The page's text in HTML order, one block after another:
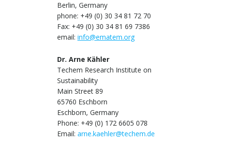
Berlin, Germany
phone: +49 (0) 30 34 81 72 70
Fax: +49 (0) 30 34 81 69 7386
email: info@ematem.org
Dr. Arne Kähler
Techem Research Institute on
Sustainability
Main Street 89
65760 Eschborn
Eschborn, Germany
Phone: +49 (0) 172 6605 078
Email: arne.kaehler@techem.de